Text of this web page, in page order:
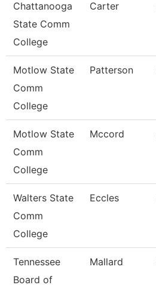
Chattanooga
State Comm
College
Carter
Motlow State
Comm
College
Patterson
Motlow State
Comm
College
Mccord
Walters State
Comm
College
Eccles
Tennessee
Board of
Mallard